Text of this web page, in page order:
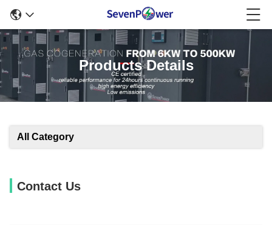
Products Details
All Category
Contact Us